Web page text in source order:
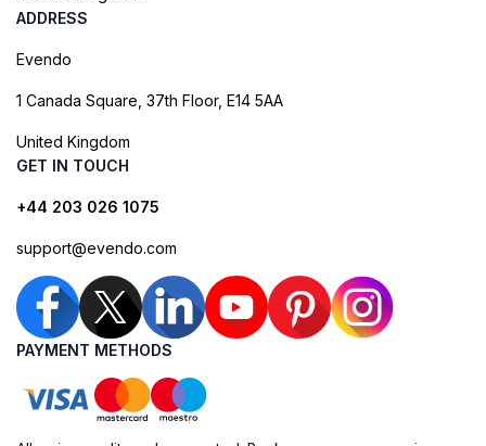
ADDRESS
Evendo
1 Canada Square, 37th Floor, E14 5AA
United Kingdom
GET IN TOUCH
+44 203 026 1075
support@evendo.com
PAYMENT METHODS